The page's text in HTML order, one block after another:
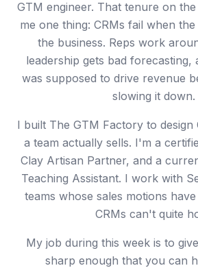
GTM engineer. That tenure on
me one thing: CRMs fail when
the business. Reps work
leadership gets bad forecasting,
was supposed to drive revenue
slowing it down.
I built The GTM Factory to design
a team actually sells. I'm a
Clay Artisan Partner, and a
Teaching Assistant. I work with
teams whose sales motions
CRMs can't quite
My job during this week is to
sharp enough that you can